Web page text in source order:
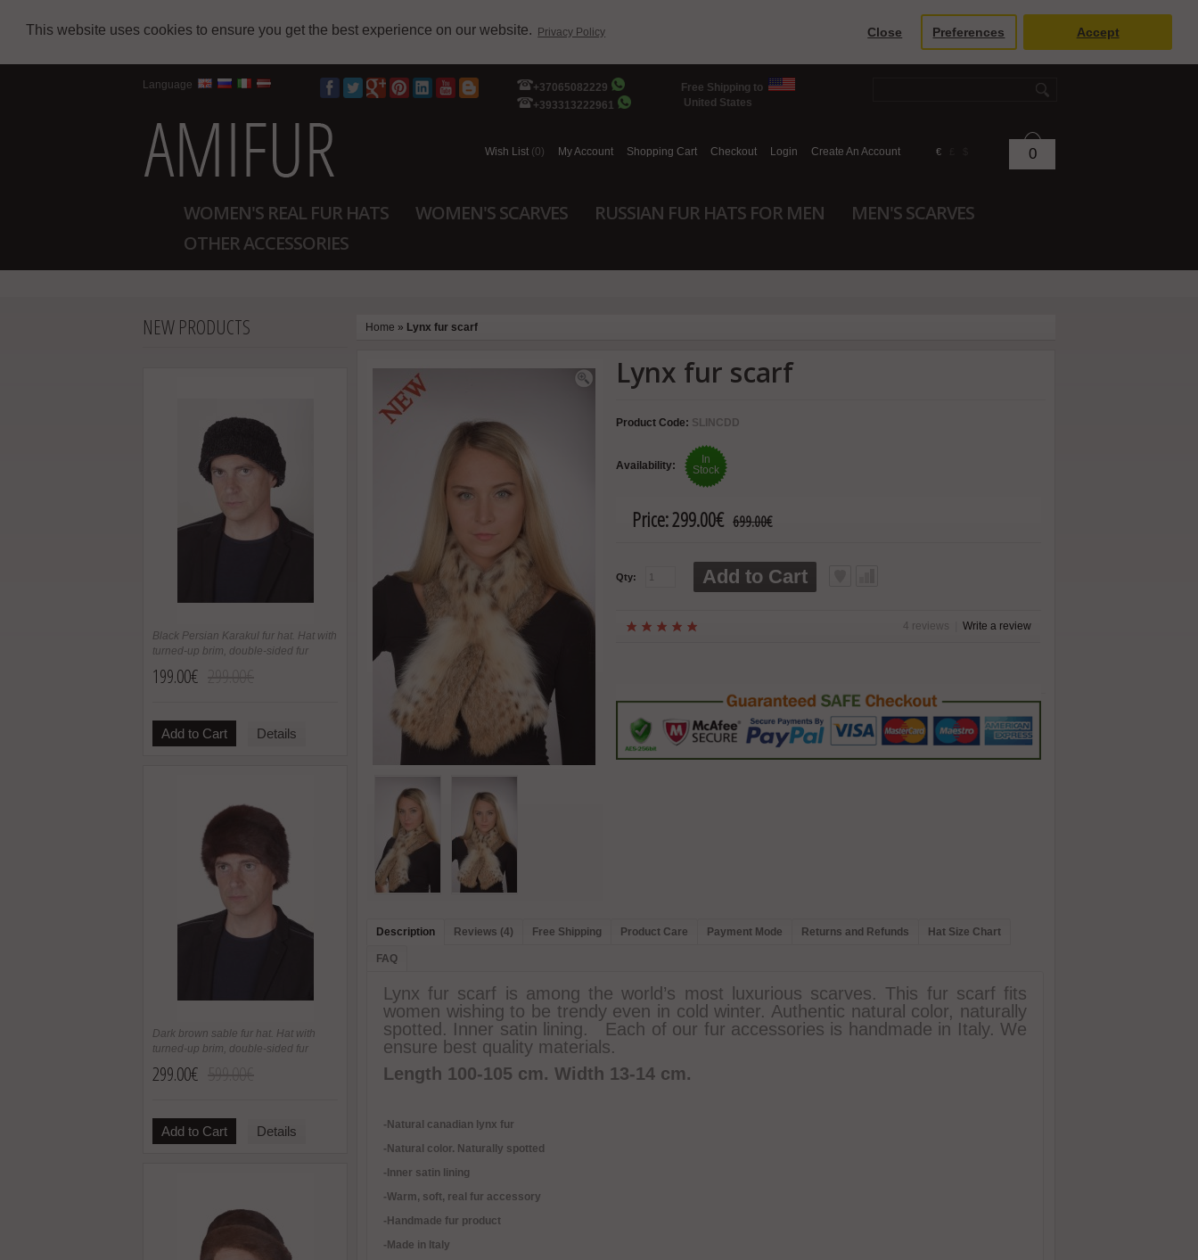
This website uses cookies to ensure you get the best experience on our website. Privacy Policy Close Preferences Accept
Language
+37065082229
+393313222961
Free Shipping to
United States
Wish List (0) My Account Shopping Cart Checkout Login Create An Account € 0
WOMEN'S REAL FUR HATS WOMEN'S SCARVES RUSSIAN FUR HATS FOR MEN
MEN'S SCARVES
OTHER ACCESSORIES
NEW PRODUCTS
Black Persian Karakul fur hat. Hat with
turned-up brim, double-sided fur
199.00€
Add to Cart Details
Dark brown sable fur hat. Hat with
turned-up brim, double-sided fur
299.00€
Add to Cart Details
Home » Lynx fur scarf
Lynx fur scarf
Product Code: SLINCDD
Availability:
In
Stock
Price:299.00€ 699.00€
Qty: Add to Cart
4 reviews Write a review
Description Reviews (4) Free Shipping Product Care Payment Mode Returns and Refunds Hat Size Chart
FAQ
Lynx fur scarf is among the world’s most luxurious scarves. This fur scarf fits
women wishing to be trendy even in cold winter. Authentic natural color, naturally
spotted. Inner satin lining. Each of our fur accessories is handmade in Italy. We
ensure best quality materials.
Length 100-105 cm. Width 13-14 cm.
-Natural canadian lynx fur
-Natural color. Naturally spotted
-Inner satin lining
-Warm, soft, real fur accessory
-Handmade fur product
-Made in Italy